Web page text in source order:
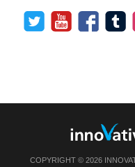
COPYRIGHT © 2026